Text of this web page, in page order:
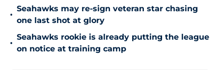
•
Seahawks may re-sign veteran star chasing
one last shot at glory
•
Seahawks rookie is already putting the league
on notice at training camp